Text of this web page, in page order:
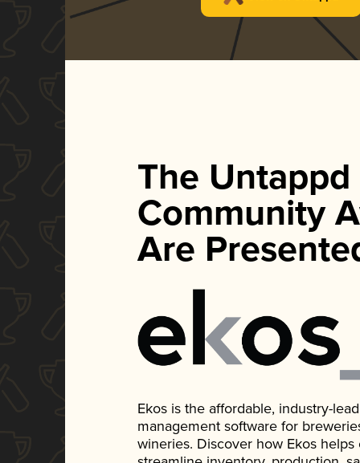
The Untappd
Community
Are
Ekos is the affordable, industry-
management software for
wineries. Discover how Ekos